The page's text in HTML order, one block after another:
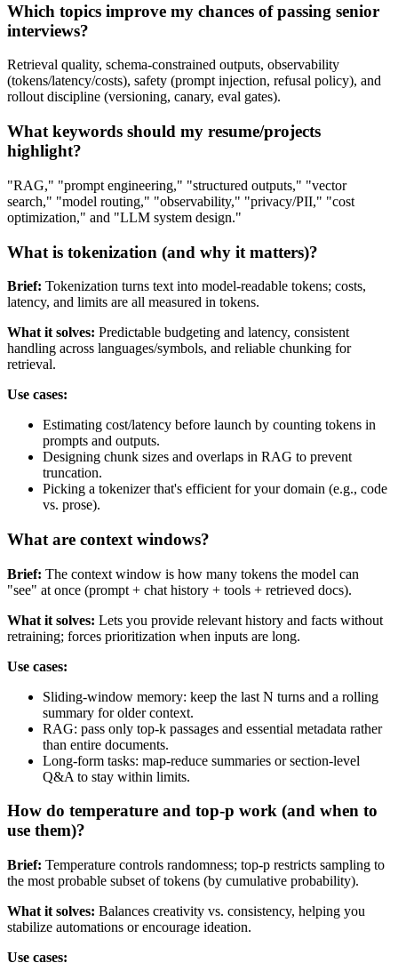
Which topics improve my chances of passing senior
interviews?
Retrieval quality, schema‑constrained outputs, observability
(tokens/latency/costs), safety (prompt injection, refusal policy), and
rollout discipline (versioning, canary, eval gates).
What keywords should my resume/projects
highlight?
"RAG," "prompt engineering," "structured outputs," "vector
search," "model routing," "observability," "privacy/PII," "cost
optimization," and "LLM system design."
What is tokenization (and why it matters)?
Brief: Tokenization turns text into model-readable tokens; costs,
latency, and limits are all measured in tokens.
What it solves: Predictable budgeting and latency, consistent
handling across languages/symbols, and reliable chunking for
retrieval.
Use cases:
Estimating cost/latency before launch by counting tokens in
prompts and outputs.
Designing chunk sizes and overlaps in RAG to prevent
truncation.
Picking a tokenizer that's efficient for your domain (e.g., code
vs. prose).
What are context windows?
Brief: The context window is how many tokens the model can
"see" at once (prompt + chat history + tools + retrieved docs).
What it solves: Lets you provide relevant history and facts without
retraining; forces prioritization when inputs are long.
Use cases:
Sliding‑window memory: keep the last N turns and a rolling
summary for older context.
RAG: pass only top‑k passages and essential metadata rather
than entire documents.
Long‑form tasks: map‑reduce summaries or section‑level
Q&A to stay within limits.
How do temperature and top‑p work (and when to
use them)?
Brief: Temperature controls randomness; top‑p restricts sampling to
the most probable subset of tokens (by cumulative probability).
What it solves: Balances creativity vs. consistency, helping you
stabilize automations or encourage ideation.
Use cases: